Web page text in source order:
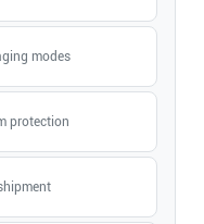
modes
protection